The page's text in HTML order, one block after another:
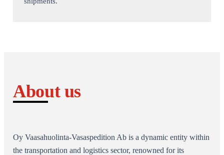
About us
Oy Vaasahuolinta-Vasaspedition Ab is a dynamic entity within
the transportation and logistics sector, renowned for its